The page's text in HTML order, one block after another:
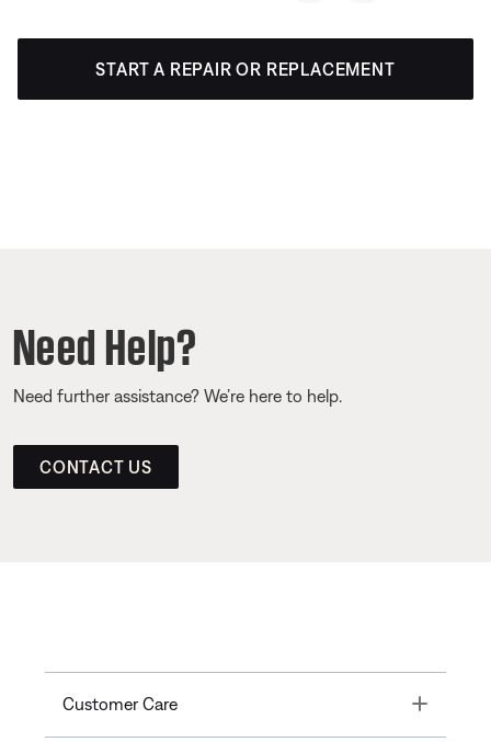
START A REPAIR OR REPLACEMENT
Need Help?
Need further assistance? We’re here to help.
CONTACT US
Customer Care Toggle